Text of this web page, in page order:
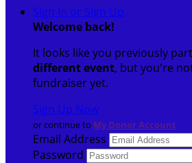
Sign In or Sign Up
Welcome back!
It looks like you previously
different event, but you're
fundraiser yet.
Sign Up Now
or continue to My Donor Account
Email Address
Password